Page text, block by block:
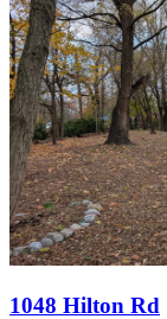
1048 Hilton Rd